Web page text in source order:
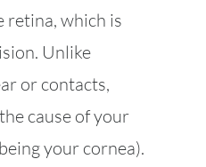
retina, which is
Unlike
or contacts,
cause of your
your cornea).